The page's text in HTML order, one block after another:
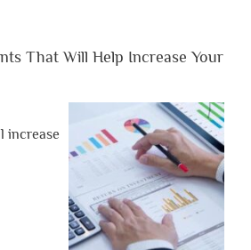
That Will Help Increase Your
increase